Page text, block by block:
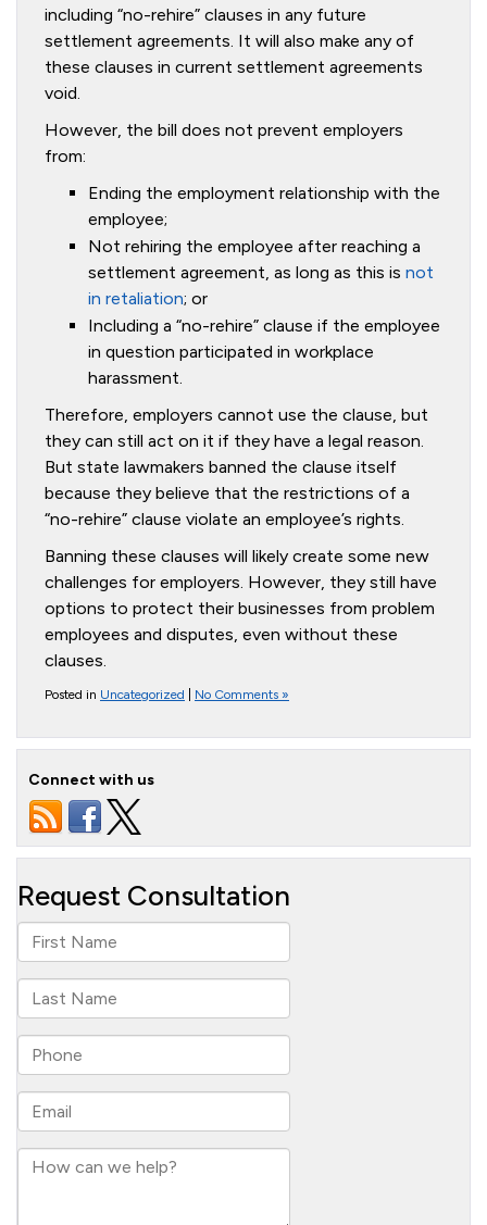
including “no-rehire” clauses in any future
settlement agreements. It will also make any of
these clauses in current settlement agreements
void.
However, the bill does not prevent employers
from:
Ending the employment relationship with the
employee;
Not rehiring the employee after reaching a
settlement agreement, as long as this is not
in retaliation; or
Including a “no-rehire” clause if the employee
in question participated in workplace
harassment.
Therefore, employers cannot use the clause, but
they can still act on it if they have a legal reason.
But state lawmakers banned the clause itself
because they believe that the restrictions of a
“no-rehire” clause violate an employee’s rights.
Banning these clauses will likely create some new
challenges for employers. However, they still have
options to protect their businesses from problem
employees and disputes, even without these
clauses.
Posted in Uncategorized No Comments »
Connect with us